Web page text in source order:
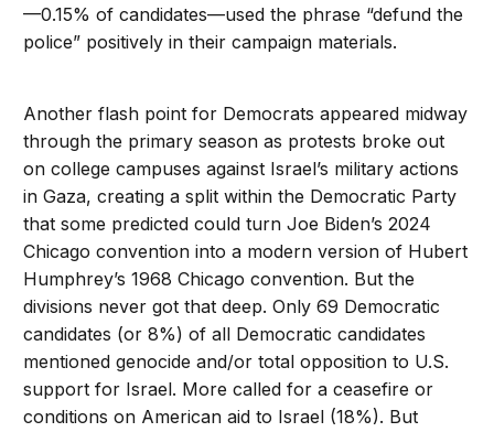
—0.15% of candidates—used the phrase “defund the
police” positively in their campaign materials.
Another flash point for Democrats appeared midway
through the primary season as protests broke out
on college campuses against Israel’s military actions
in Gaza, creating a split within the Democratic Party
that some predicted could turn Joe Biden’s 2024
Chicago convention into a modern version of Hubert
Humphrey’s 1968 Chicago convention. But the
divisions never got that deep. Only 69 Democratic
candidates (or 8%) of all Democratic candidates
mentioned genocide and/or total opposition to U.S.
support for Israel. More called for a ceasefire or
conditions on American aid to Israel (18%). But